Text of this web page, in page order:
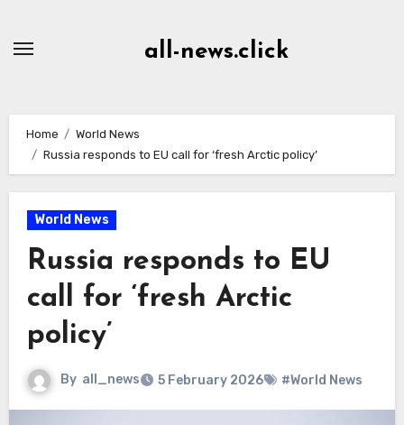
all-news.click
Home
World News
Russia responds to EU call for ‘fresh Arctic policy’
World News
Russia responds to EU
call for ‘fresh Arctic
policy’
By all_news 5 February 2026 #World News